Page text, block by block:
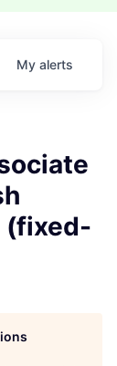
My alerts
(fixed-